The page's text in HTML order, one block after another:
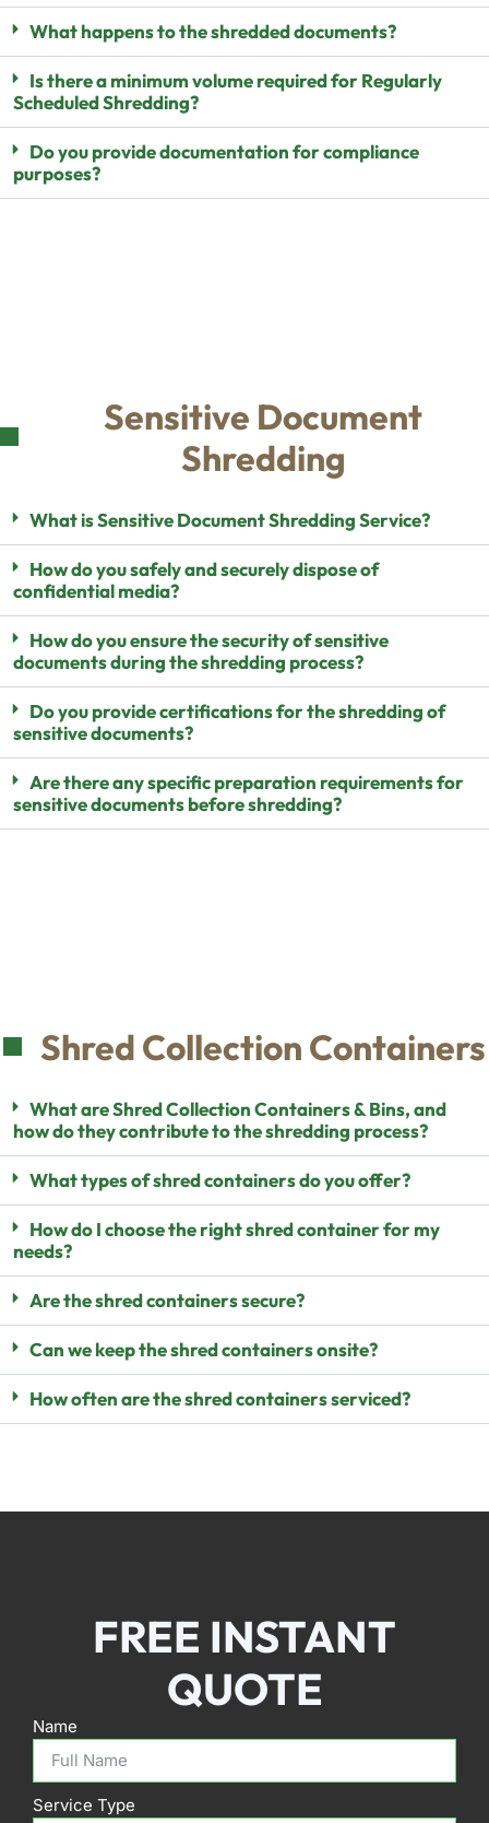
What happens to the shredded documents?
Is there a minimum volume required for Regularly
Scheduled Shredding?
Do you provide documentation for compliance
purposes?
Sensitive Document
Shredding
What is Sensitive Document Shredding Service?
How do you safely and securely dispose of
confidential media?
How do you ensure the security of sensitive
documents during the shredding process?
Do you provide certifications for the shredding of
sensitive documents?
Are there any specific preparation requirements for
sensitive documents before shredding?
Shred Collection Containers
What are Shred Collection Containers & Bins, and
how do they contribute to the shredding process?
What types of shred containers do you offer?
How do I choose the right shred container for my
needs?
Are the shred containers secure?
Can we keep the shred containers onsite?
How often are the shred containers serviced?
Name
Service Type
FREE INSTANT
QUOTE